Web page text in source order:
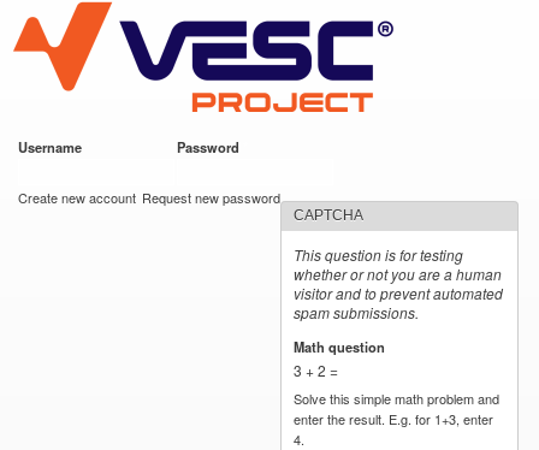
main
content
VESC Project
Username Password
Create new account Request new password
CAPTCHA
This question is for testing
whether or not you are a human
visitor and to prevent automated
spam submissions.
Math question
3 + 2 =
Solve this simple math problem and
enter the result. E.g. for 1+3, enter
4.